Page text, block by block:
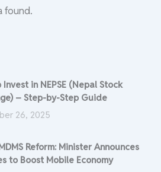
found.
in NEPSE (Nepal Stock
– Step-by-Step Guide
26, 2025
Reform: Minister Announces
to Boost Mobile Economy